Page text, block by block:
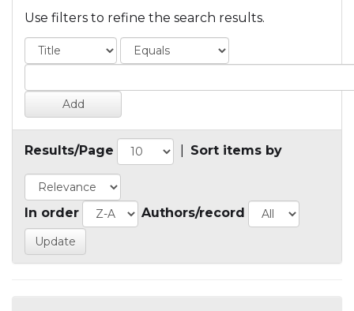
Use filters to refine the search results.
Results/Page Sort items by
In order Authors/record